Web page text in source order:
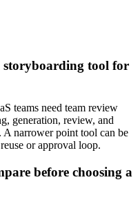
storyboarding tool for
teams need team review
generation, review, and
narrower point tool can be
or approval loop.
before choosing a